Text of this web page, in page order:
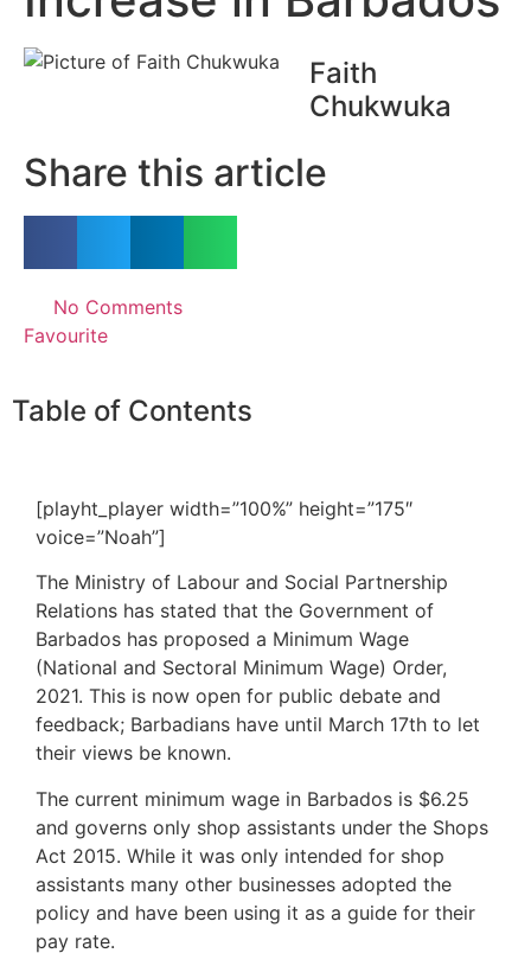
Faith
Chukwuka
Share this article
No Comments
Favourite
Table of Contents
[playht_player width=”100%” height=”175″
voice=”Noah”]
The Ministry of Labour and Social Partnership
Relations has stated that the Government of
Barbados has proposed a Minimum Wage
(National and Sectoral Minimum Wage) Order,
2021. This is now open for public debate and
feedback; Barbadians have until March 17th to let
their views be known.
The current minimum wage in Barbados is $6.25
and governs only shop assistants under the Shops
Act 2015. While it was only intended for shop
assistants many other businesses adopted the
policy and have been using it as a guide for their
pay rate.